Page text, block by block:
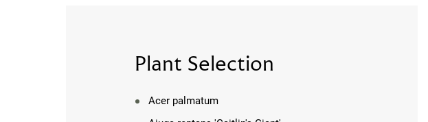
Plant Selection
Acer palmatum